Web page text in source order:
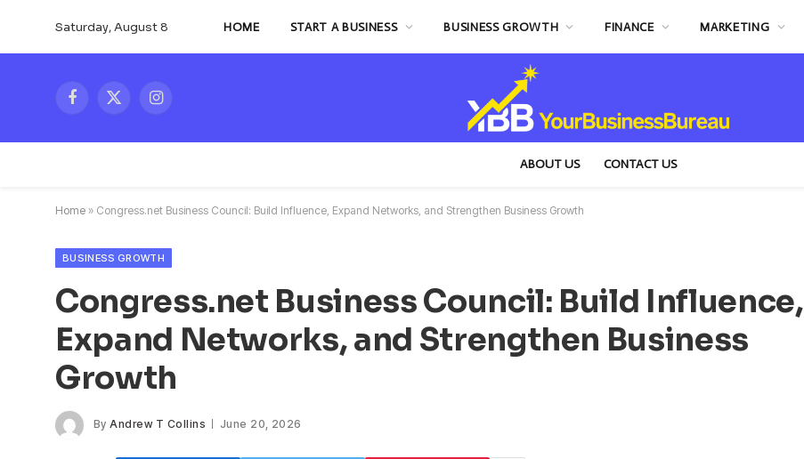
Saturday, August 8 HOME START A BUSINESS BUSINESS GROWTH FINANCE MARKETING
Facebook
X
Instagram
ABOUT US CONTACT US
Home » Congress.net Business Council: Build Influence, Expand Networks, and Strengthen Business Growth
BUSINESS GROWTH
Congress.net Business Council: Build Influence,
Expand Networks, and Strengthen Business
Growth
By Andrew T Collins June 20, 2026